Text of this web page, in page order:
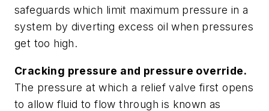
safeguards which limit maximum pressure in a
system by diverting excess oil when pressures
get too high.
Cracking pressure and pressure override.
The pressure at which a relief valve first opens
to allow fluid to flow through is known as